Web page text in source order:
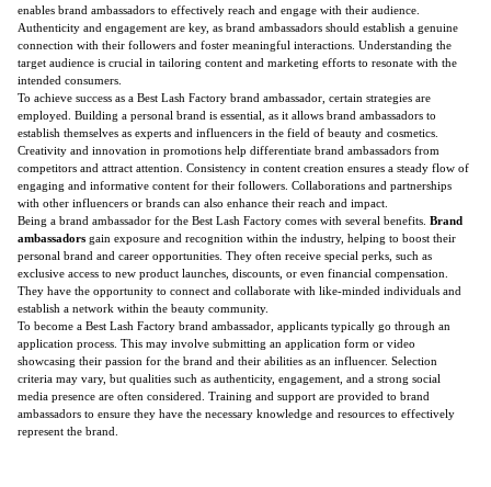
enables brand ambassadors to effectively reach and engage with their audience.
Authenticity and engagement are key, as brand ambassadors should establish a genuine
connection with their followers and foster meaningful interactions. Understanding the
target audience is crucial in tailoring content and marketing efforts to resonate with the
intended consumers.
To achieve success as a Best Lash Factory brand ambassador, certain strategies are
employed. Building a personal brand is essential, as it allows brand ambassadors to
establish themselves as experts and influencers in the field of beauty and cosmetics.
Creativity and innovation in promotions help differentiate brand ambassadors from
competitors and attract attention. Consistency in content creation ensures a steady flow of
engaging and informative content for their followers. Collaborations and partnerships
with other influencers or brands can also enhance their reach and impact.
Being a brand ambassador for the Best Lash Factory comes with several benefits. Brand
ambassadors gain exposure and recognition within the industry, helping to boost their
personal brand and career opportunities. They often receive special perks, such as
exclusive access to new product launches, discounts, or even financial compensation.
They have the opportunity to connect and collaborate with like-minded individuals and
establish a network within the beauty community.
To become a Best Lash Factory brand ambassador, applicants typically go through an
application process. This may involve submitting an application form or video
showcasing their passion for the brand and their abilities as an influencer. Selection
criteria may vary, but qualities such as authenticity, engagement, and a strong social
media presence are often considered. Training and support are provided to brand
ambassadors to ensure they have the necessary knowledge and resources to effectively
represent the brand.